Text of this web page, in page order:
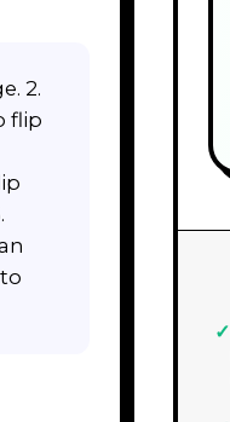
2.
flip
✓